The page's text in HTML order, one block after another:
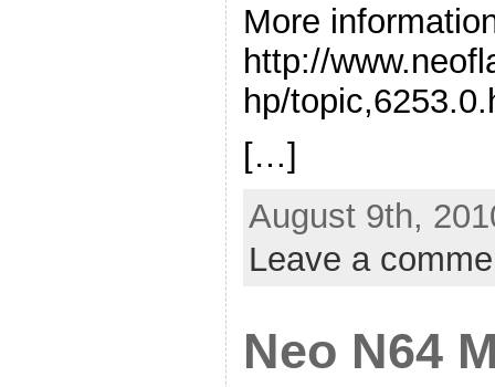
More
http://
hp/
[…]
August 9th,
Leave a
Neo N64